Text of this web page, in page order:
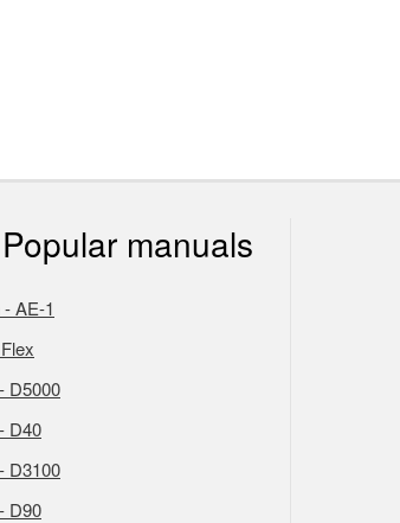
Popular manuals
AE-1
D5000
D40
D3100
D90